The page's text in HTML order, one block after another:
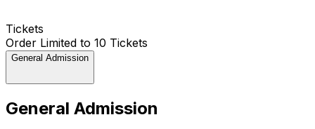
Tickets
Order Limited to 10 Tickets
General Admission
General Admission